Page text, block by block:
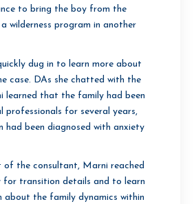
to bring the boy from the
wilderness program in another
dug in to learn more about
case. DAs she chatted with the
learned that the family had been
professionals for several years,
had been diagnosed with anxiety
of the consultant, Marni reached
transition details and to learn
about the family dynamics within